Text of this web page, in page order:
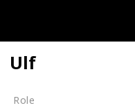
Ulf
Role